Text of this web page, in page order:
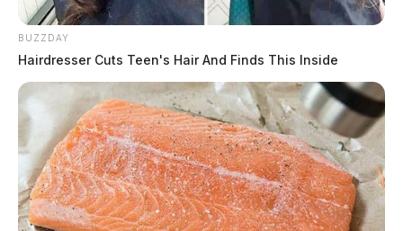
BUZZDAY
Hairdresser Cuts Teen's Hair And Finds This Inside